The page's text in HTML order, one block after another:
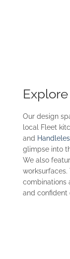
Our design
local Fleet
and
glimpse into
We also
combinations
and confident